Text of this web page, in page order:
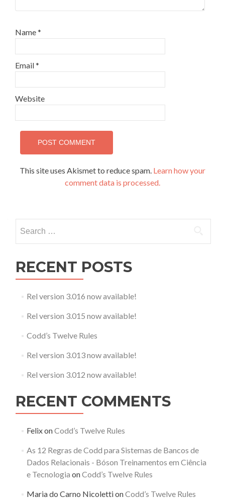
Name*
Email*
Website
This site uses Akismet to reduce spam. Learn how your
comment data is processed.
for:
RECENT POSTS
Rel version 3.016 now available!
Rel version 3.015 now available!
Codd’s Twelve Rules
Rel version 3.013 now available!
Rel version 3.012 now available!
RECENT COMMENTS
FelixonCodd’s Twelve Rules
As 12 Regras de Codd para Sistemas de Bancos de
Dados Relacionais - Bóson Treinamentos em Ciência
e Tecnologia onCodd’s Twelve Rules
Maria do Carno NicolettionCodd’s Twelve Rules